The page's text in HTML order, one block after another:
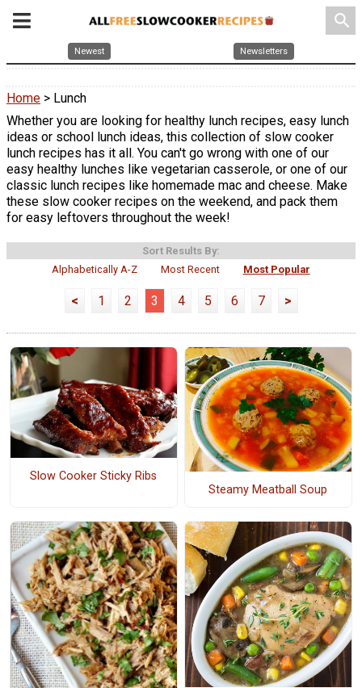
search
Newest Newsletters
Home > Lunch
Whether you are looking for healthy lunch recipes, easy lunch
ideas or school lunch ideas, this collection of slow cooker
lunch recipes has it all. You can't go wrong with one of our
easy healthy lunches like vegetarian casserole, or one of our
classic lunch recipes like homemade mac and cheese. Make
these slow cooker recipes on the weekend, and pack them
for easy leftovers throughout the week!
Sort Results By:
Alphabetically A-Z
Most Recent Most Popular
< 1 2 3 4 5 6 7 >
Slow Cooker Sticky Ribs
Steamy Meatball Soup